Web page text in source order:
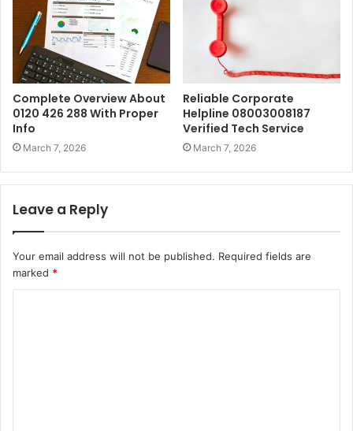
Complete Overview About
0120 426 288 With Proper
Info
March 7, 2026
Reliable Corporate
Helpline 08003008187
Verified Tech Service
March 7, 2026
Leave a Reply
Your email address will not be published. Required fields are
marked *